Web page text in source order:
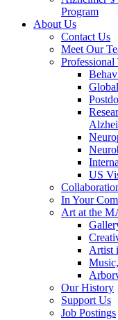
Program
About Us
Contact Us
Meet Our
US
In Your
Art at the
Artist
Our History
Support Us
Job Postings